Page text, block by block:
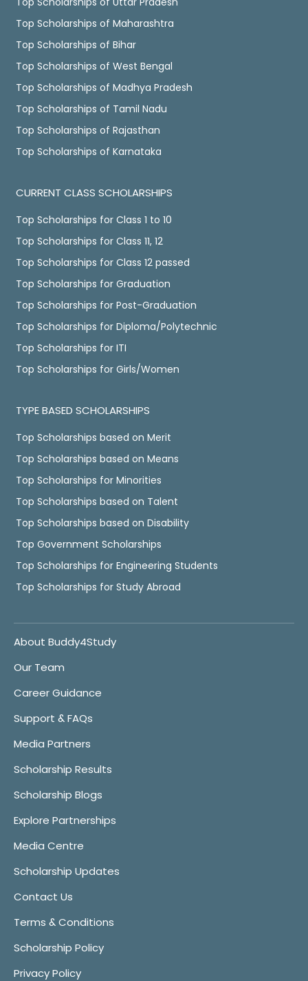
Top Scholarships of Maharashtra
Top Scholarships of Bihar
Top Scholarships of West Bengal
Top Scholarships of Madhya Pradesh
Top Scholarships of Tamil Nadu
Top Scholarships of Rajasthan
Top Scholarships of Karnataka
CURRENT CLASS SCHOLARSHIPS
Top Scholarships for Class 1 to 10
Top Scholarships for Class 11, 12
Top Scholarships for Class 12 passed
Top Scholarships for Graduation
Top Scholarships for Post-Graduation
Top Scholarships for Diploma/Polytechnic
Top Scholarships for ITI
Top Scholarships for Girls/Women
TYPE BASED SCHOLARSHIPS
Top Scholarships based on Merit
Top Scholarships based on Means
Top Scholarships for Minorities
Top Scholarships based on Talent
Top Scholarships based on Disability
Top Government Scholarships
Top Scholarships for Engineering Students
Top Scholarships for Study Abroad
About Buddy4Study
Our Team
Career Guidance
Support & FAQs
Media Partners
Scholarship Results
Scholarship Blogs
Explore Partnerships
Media Centre
Scholarship Updates
Contact Us
Terms & Conditions
Scholarship Policy
Privacy Policy